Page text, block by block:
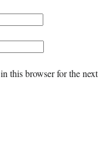
this browser for the next